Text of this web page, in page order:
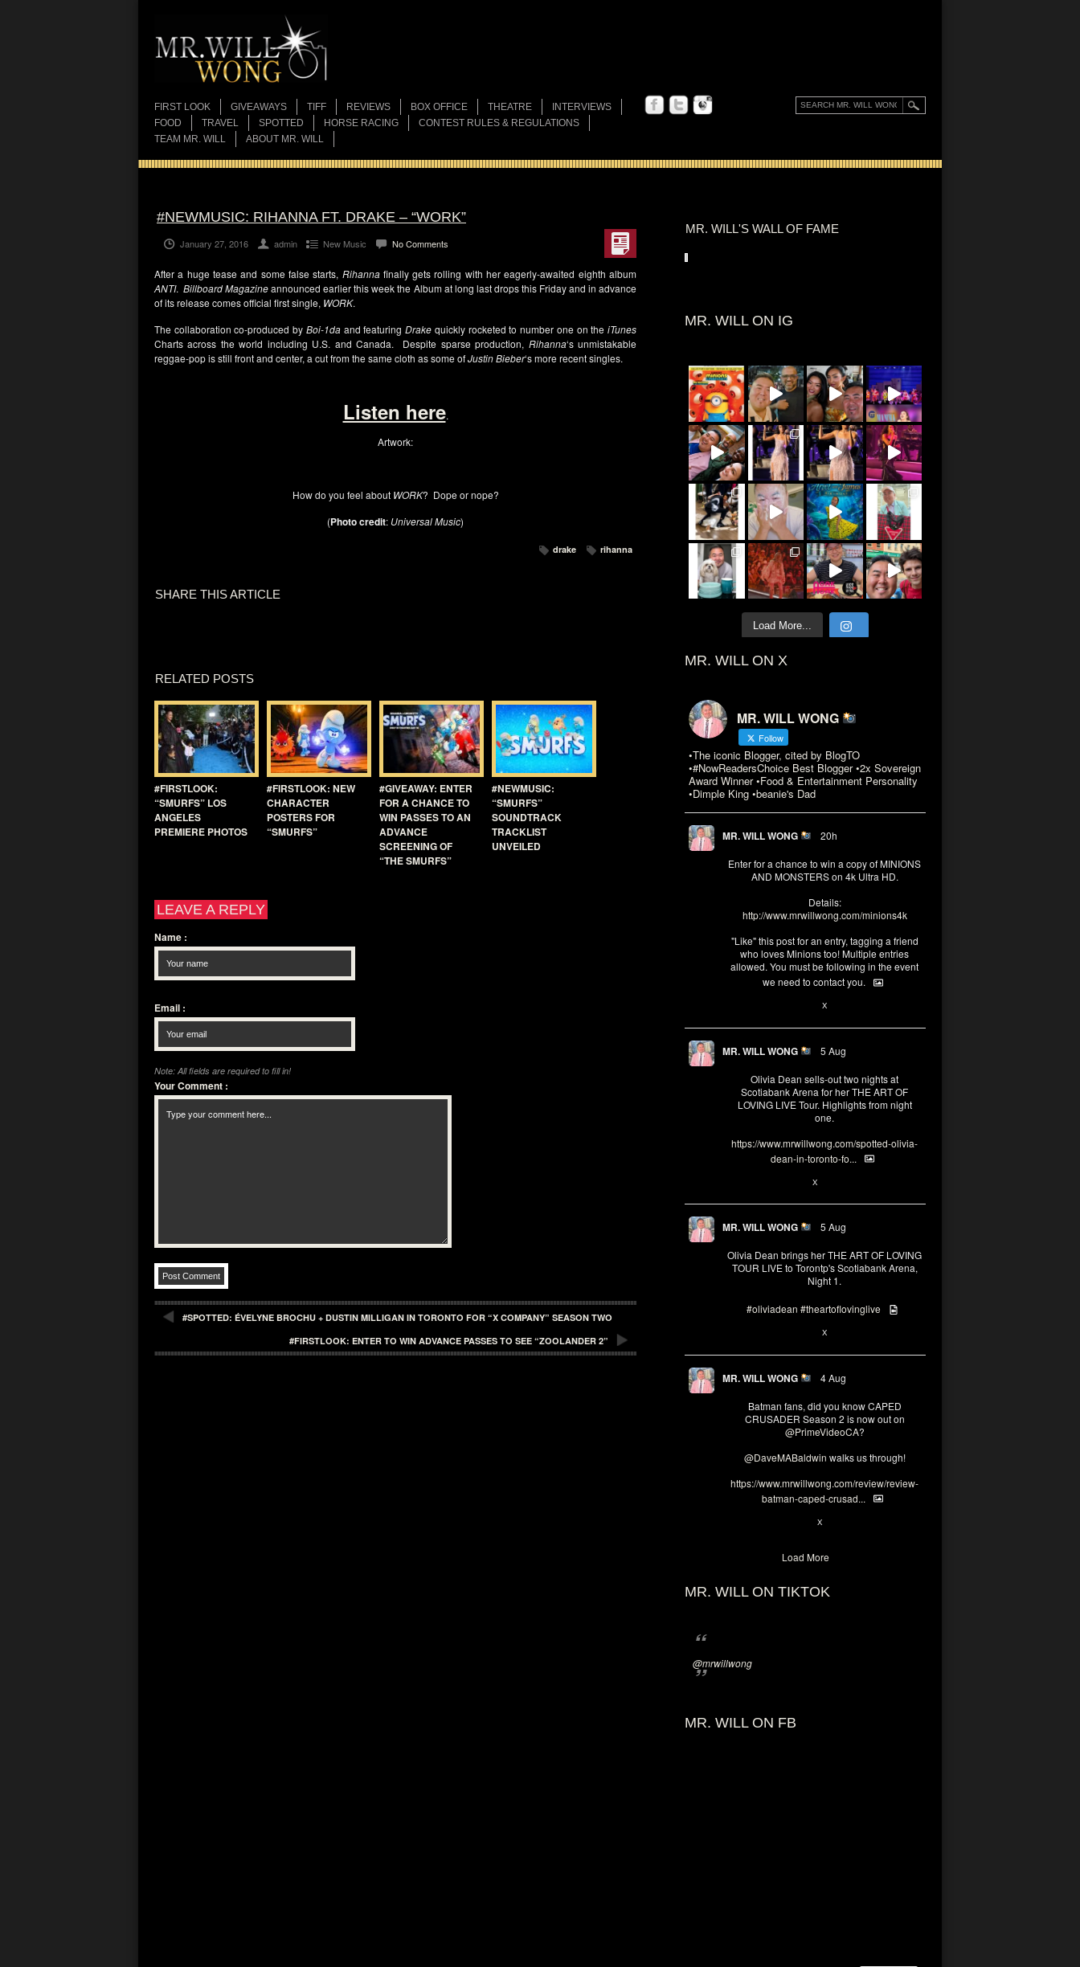
FIRST LOOK GIVEAWAYS TIFF REVIEWS BOX OFFICE THEATRE
INTERVIEWS
FOOD
TRAVEL SPOTTED HORSE RACING
CONTEST RULES & REGULATIONS
TEAM MR. WILL
ABOUT MR. WILL
MR. WILL'S WALL OF FAME
MR. WILL ON IG
Load More...
MR. WILL ON X
MR. WILL WONG
Follow
•The iconic Blogger, cited by BlogTO
•#NowReadersChoice Best Blogger •2x Sovereign
Award Winner •Food & Entertainment Personality
•Dimple King •beanie's Dad
MR. WILL WONG 20h
Enter for a chance to win a copy of MINIONS
AND MONSTERS on 4k Ultra HD.
Details:
http://www.mrwillwong.com/minions4k
"Like" this post for an entry, tagging a friend
who loves Minions too! Multiple entries
allowed. You must be following in the event
we need to contact you.
X
MR. WILL WONG 5 Aug
Olivia Dean sells-out two nights at
Scotiabank Arena for her THE ART OF
LOVING LIVE Tour. Highlights from night
one.
https://www.mrwillwong.com/spotted-olivia-
dean-in-toronto-fo...
X
MR. WILL WONG 5 Aug
Olivia Dean brings her THE ART OF LOVING
TOUR LIVE to Torontp's Scotiabank Arena,
Night 1.
#oliviadean #theartoflovinglive
X
MR. WILL WONG 4 Aug
Batman fans, did you know CAPED
CRUSADER Season 2 is now out on
@PrimeVideoCA?
@DaveMABaldwin walks us through!
https://www.mrwillwong.com/review/review-
batman-caped-crusad...
X
Load More
MR. WILL ON TIKTOK
@mrwillwong
MR. WILL ON FB
#NEWMUSIC: RIHANNA FT. DRAKE – “WORK”
January 27, 2016 admin New Music No Comments
After a huge tease and some false starts, Rihannafinally gets rolling with her eagerly-awaited eighth album
ANTI.Billboard Magazineannounced earlier this week the Album at long last drops this Friday and in advance
of its release comes official first single, WORK.
The collaboration co-produced by Boi-1daand featuringDrake quickly rocketed to number one on the iTunes
Charts across the world including U.S. and Canada. Despite sparse production, Rihanna‘s unmistakable
reggae-pop is still front and center, a cut from the same cloth as some ofJustin Bieber‘s more recent singles.
Listen here.
Artwork:
How do you feel about WORK? Dope or nope?
(Photo credit: Universal Music)
drake rihanna
SHARE THIS ARTICLE
RELATED POSTS
#FIRSTLOOK:
“SMURFS” LOS
ANGELES
PREMIERE PHOTOS
#FIRSTLOOK: NEW
CHARACTER
POSTERS FOR
“SMURFS”
#GIVEAWAY: ENTER
FOR A CHANCE TO
WIN PASSES TO AN
ADVANCE
SCREENING OF
“THE SMURFS”
#NEWMUSIC:
“SMURFS”
SOUNDTRACK
TRACKLIST
UNVEILED
LEAVE A REPLY
Name :
Email :
Note: All fields are required to fill in!
Your Comment :
#SPOTTED: ÉVELYNE BROCHU + DUSTIN MILLIGAN IN TORONTO FOR “X COMPANY” SEASON TWO
#FIRSTLOOK: ENTER TO WIN ADVANCE PASSES TO SEE “ZOOLANDER 2”